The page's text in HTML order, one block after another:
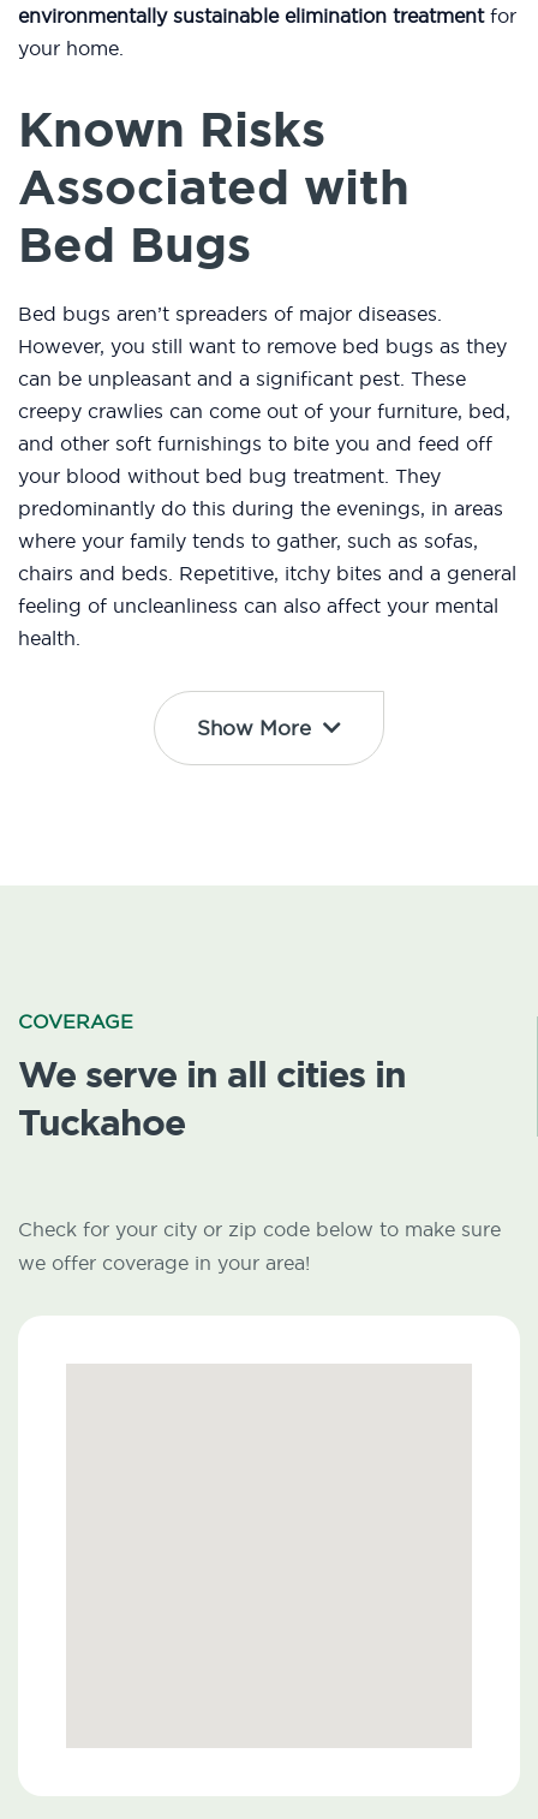
environmentally sustainable elimination treatmentfor
your home.
Known Risks
Associated with
Bed Bugs
Bed bugs aren’t spreaders of major diseases.
However, you still want to remove bed bugs as they
can be unpleasant and a significant pest. These
creepy crawlies can come out of your furniture, bed,
and other soft furnishings to bite you and feed off
your blood without bed bug treatment. They
predominantly do this during the evenings, in areas
where your family tends to gather, such as sofas,
chairs and beds. Repetitive, itchy bites and a general
feeling of uncleanliness can also affect your mental
health.
Show More
COVERAGE
We serve in all cities in
Tuckahoe
Check for your city or zip code below to make sure
we offer coverage in your area!